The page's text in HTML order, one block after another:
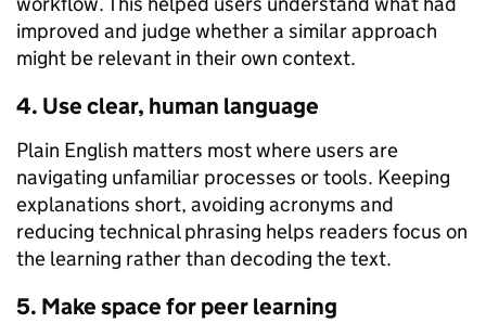
improved and judge whether a similar approach
might be relevant in their own context.
4. Use clear, human language
Plain English matters most where users are
navigating unfamiliar processes or tools. Keeping
explanations short, avoiding acronyms and
reducing technical phrasing helps readers focus on
the learning rather than decoding the text.
5. Make space for peer learning